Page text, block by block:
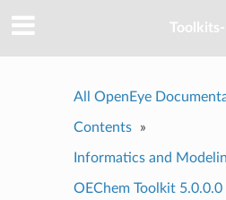
All OpenEye
Contents »
Informatics and
OEChem Toolkit 5.0.0.0